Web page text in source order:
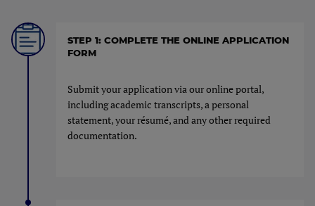
STEP 1: COMPLETE THE ONLINE APPLICATION
FORM
Submit your application via our online portal,
including academic transcripts, a personal
statement, your résumé, and any other required
documentation.